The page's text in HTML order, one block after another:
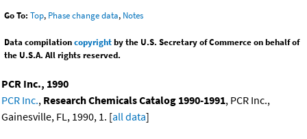
Go To: Top, Phase change data, Notes
Data compilationcopyrightby the U.S. Secretary of Commerce on behalf of
the U.S.A. All rights reserved.
PCR Inc., 1990
PCR Inc., Research Chemicals Catalog 1990-1991, PCR Inc.,
Gainesville, FL, 1990, 1. [all data]